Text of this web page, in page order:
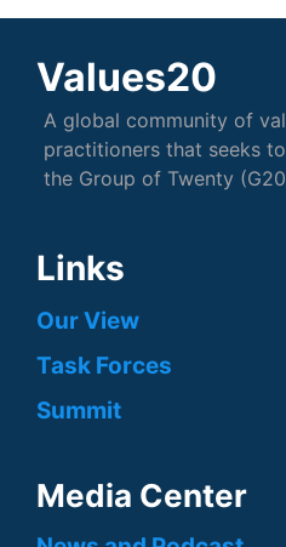
Values20
A global community of
practitioners that seeks
the Group of Twenty
Links
Our View
Task Forces
Summit
Media Center